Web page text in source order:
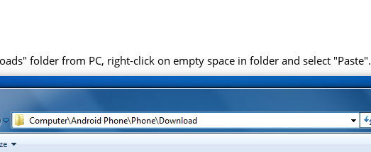
folder from PC, right-click on empty space in folder and select "Paste".